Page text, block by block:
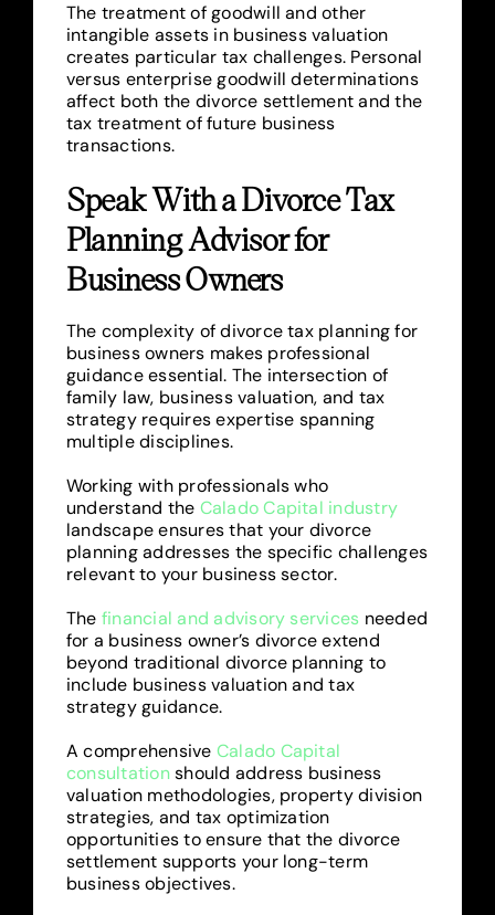
The treatment of goodwill and other
intangible assets in business valuation
creates particular tax challenges. Personal
versus enterprise goodwill determinations
affect both the divorce settlement and the
tax treatment of future business
transactions.
Speak With a Divorce Tax
Planning Advisor for
Business Owners
The complexity of divorce tax planning for
business owners makes professional
guidance essential. The intersection of
family law, business valuation, and tax
strategy requires expertise spanning
multiple disciplines.
Working with professionals who
understand the Calado Capital industry
landscape ensures that your divorce
planning addresses the specific challenges
relevant to your business sector.
The financial and advisory services needed
for a business owner’s divorce extend
beyond traditional divorce planning to
include business valuation and tax
strategy guidance.
A comprehensive Calado Capital
consultationshould address business
valuation methodologies, property division
strategies, and tax optimization
opportunities to ensure that the divorce
settlement supports your long-term
business objectives.